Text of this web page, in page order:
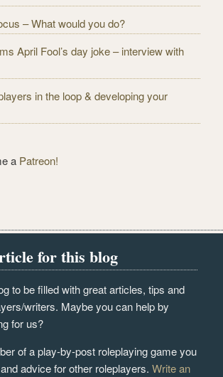
– What would you do?
April Fool’s day joke – interview with
in the loop & developing your
a Patreon!
for this blog
to be filled with great articles, tips and
writers. Maybe you can help by
for us?
of a play-by-post roleplaying game you
advice for other roleplayers.Write an